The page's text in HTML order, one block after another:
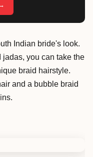
Indian bride's look.
you can take the
braid hairstyle.
and a bubble braid